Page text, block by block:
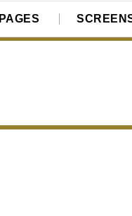
PAGES